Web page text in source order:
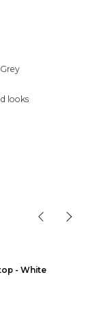
looks
- White